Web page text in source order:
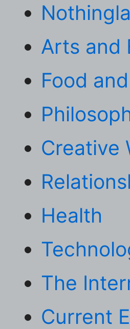
Arts and
Food
Creative
Health
The
Current